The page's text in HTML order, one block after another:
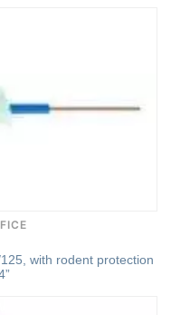
with rodent protection